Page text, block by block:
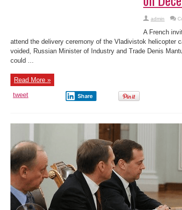
admin
A French
attend the delivery ceremony of the Vladivistok helicopter
voided, Russian Minister of Industry and Trade Denis
could ...
Read More »
tweet
Share